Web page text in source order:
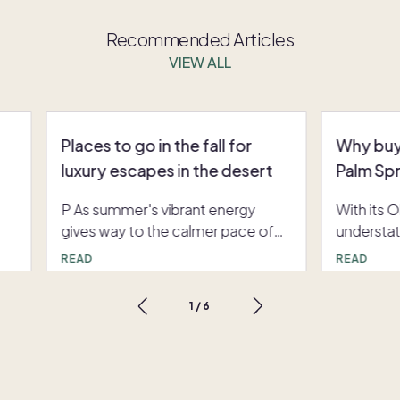
Recommended Articles
VIEW ALL
Places to go in the fall for
luxury escapes in the desert
P As summer's vibrant energy
gives way to the calmer pace of
autumn, a unique opportunity
emerges for discerning travelers.
The shoulder season, particularly in
the fall, transforms bustling
READ
Why
Palm
With its
glamor,
getaway
READ
1 / 6